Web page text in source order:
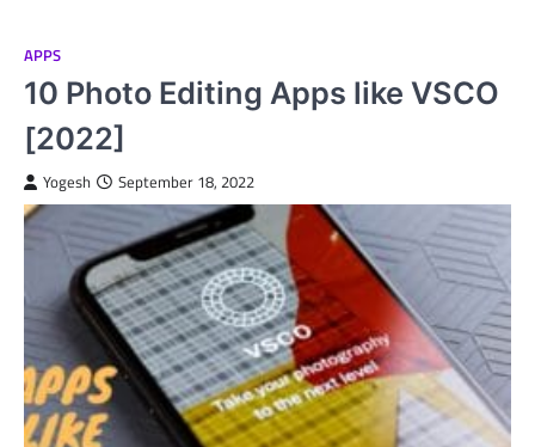
APPS
10 Photo Editing Apps like VSCO
[2022]
Yogesh September 18, 2022